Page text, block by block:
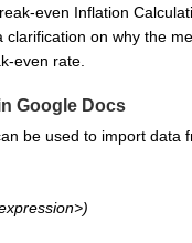
even Inflation
on why the
even rate.
Google Docs
be used to import data